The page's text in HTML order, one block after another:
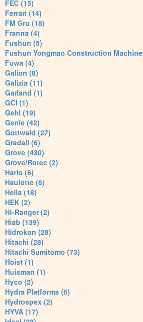
FEC (15)
Ferrari (14)
FM Gru (18)
Franna (4)
Fushun (5)
Fushun Yongmao Construction
Fuwa (4)
Galion (8)
Galizia (11)
Garland (1)
GCI (1)
Gehl (19)
Genie (42)
Gottwald (27)
Gradall (6)
Grove (430)
Grove/Rotec (2)
Harlo (6)
Haulotte (6)
Heila (18)
HEK (2)
Hi-Ranger (2)
Hiab (139)
Hidrokon (28)
Hitachi (28)
Hitachi Sumitomo (73)
Hoist (1)
Huisman (1)
Hyco (2)
Hydra Platforms (6)
Hydrospex (2)
HYVA (17)